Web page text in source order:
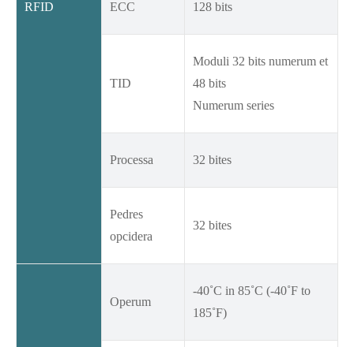
RFID ECC 128 bits
TID
Moduli 32 bits numerum et
48 bits
Numerum series
Processa 32 bites
Pedres
opcidera
32 bites
Operum
-40˚C in 85˚C (-40˚F to
185˚F)